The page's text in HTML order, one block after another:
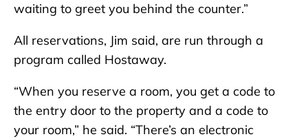
waiting to greet you behind the counter.”
All reservations, Jim said, are run through a
program called Hostaway.
“When you reserve a room, you get a code to
the entry door to the property and a code to
your room,” he said. “There’s an electronic